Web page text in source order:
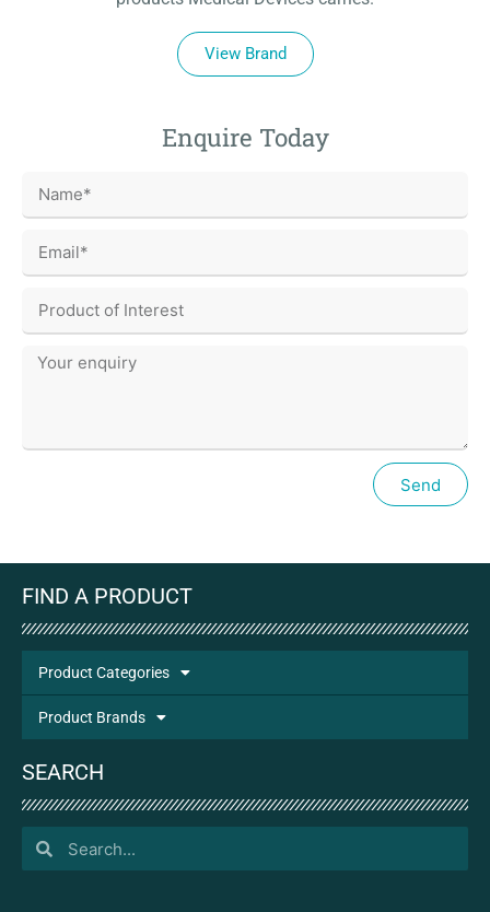
View Brand
Enquire Today
Send
FIND A PRODUCT
Product Categories
Product Brands
SEARCH